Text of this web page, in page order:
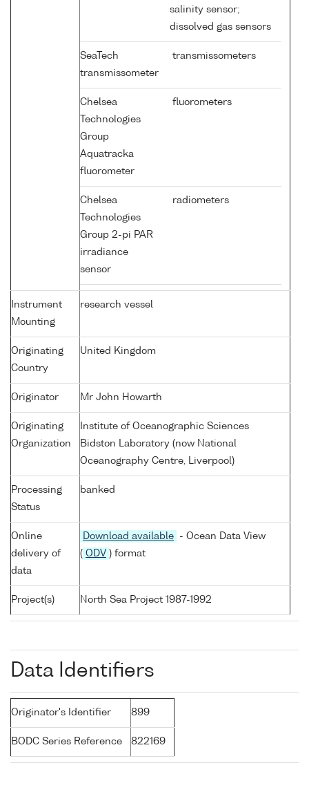
salinity sensor;
dissolved gas sensors
SeaTech
transmissometer
transmissometers
Chelsea
Technologies
Group
Aquatracka
fluorometer
fluorometers
Chelsea
Technologies
Group 2-pi PAR
irradiance
sensor
radiometers
Instrument
Mounting
research vessel
Originating
Country
United Kingdom
Originator Mr John Howarth
Originating
Organization
Institute of Oceanographic Sciences
Bidston Laboratory (now National
Oceanography Centre, Liverpool)
Processing
Status
banked
Online
delivery of
data
Download available
- Ocean Data View
( ODV ) format
Project(s) North Sea Project 1987-1992
Data Identifiers
Originator's Identifier 899
BODC Series Reference 822169